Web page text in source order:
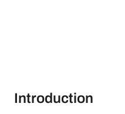
Introduction